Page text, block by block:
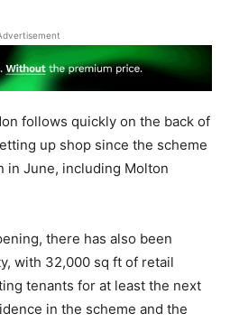
follows quickly on the back of
up shop since the scheme
in June, including Molton
there has also been
with 32,000 sq ft of retail
tenants for at least the next
in the scheme and the